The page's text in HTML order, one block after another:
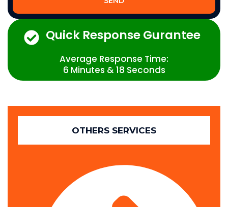
Quick Response Gurantee
Average Response Time:
6 Minutes & 18 Seconds
OTHERS SERVICES